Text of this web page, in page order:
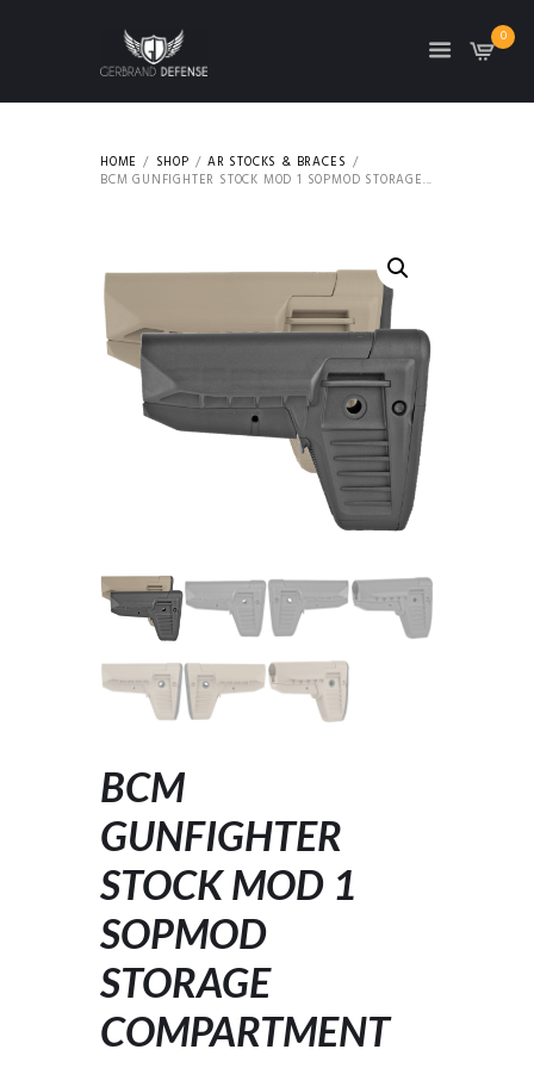
0
HOME SHOP
AR STOCKS & BRACES
BCM GUNFIGHTER STOCK MOD 1 SOPMOD STORAGE...
BCM
GUNFIGHTER
STOCK MOD 1
SOPMOD
STORAGE
COMPARTMENT